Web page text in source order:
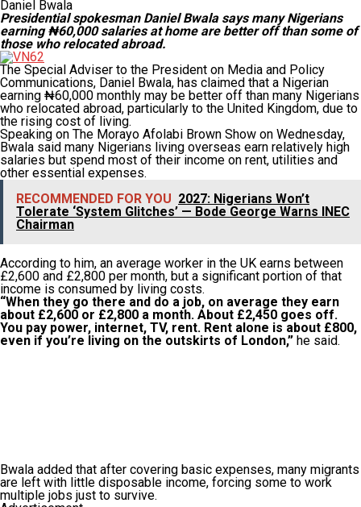
Daniel Bwala
Presidential spokesman Daniel Bwala says many Nigerians
earning ₦60,000 salaries at home are better off than some of
those who relocated abroad.
The Special Adviser to the President on Media and Policy
Communications, Daniel Bwala, has claimed that a Nigerian
earning ₦60,000 monthly may be better off than many Nigerians
who relocated abroad, particularly to the United Kingdom, due to
the rising cost of living.
Speaking on The Morayo Afolabi Brown Show on Wednesday,
Bwala said many Nigerians living overseas earn relatively high
salaries but spend most of their income on rent, utilities and
other essential expenses.
RECOMMENDED FOR YOU 2027: Nigerians Won’t
Tolerate ‘System Glitches’ — Bode George Warns INEC
Chairman
According to him, an average worker in the UK earns between
£2,600 and £2,800 per month, but a significant portion of that
income is consumed by living costs.
“When they go there and do a job, on average they earn
about £2,600 or £2,800 a month. About £2,450 goes off.
You pay power, internet, TV, rent. Rent alone is about £800,
even if you’re living on the outskirts of London,” he said.
Bwala added that after covering basic expenses, many migrants
are left with little disposable income, forcing some to work
multiple jobs just to survive.